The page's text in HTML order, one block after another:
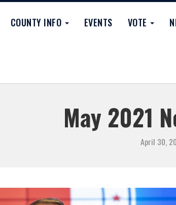
COUNTY INFO EVENTS VOTE
May 2021
April 30,